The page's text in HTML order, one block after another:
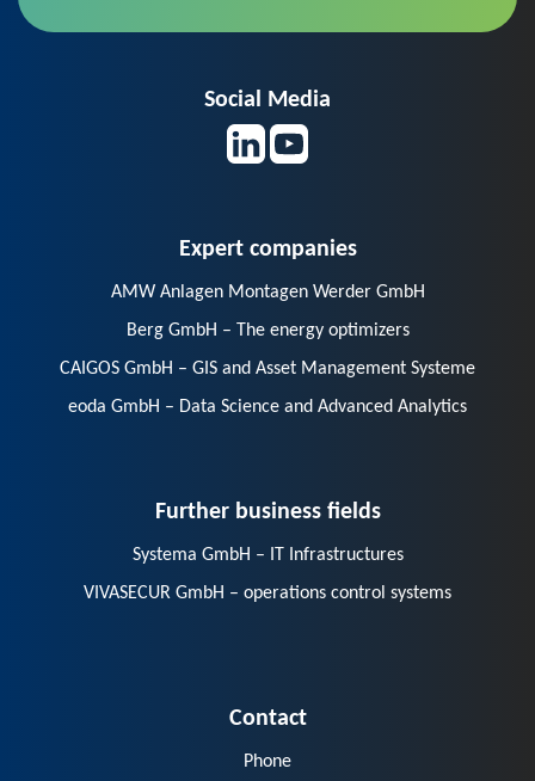
AMW Anlagen Montagen Werder GmbH
Berg GmbH – The energy optimizers
CAIGOS GmbH – GIS and Asset Management Systeme
eoda GmbH – Data Science and Advanced Analytics
VIVASECUR GmbH – operations control systems
E-Mail